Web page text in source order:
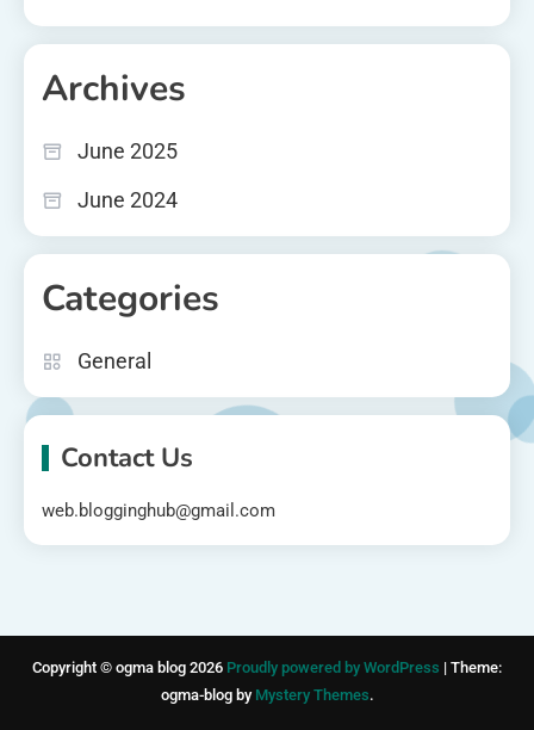
Archives
June 2025
June 2024
Categories
General
Contact Us
web.blogginghub@gmail.com
Copyright © ogma blog 2026 Proudly powered by WordPress | Theme:
ogma-blog by Mystery Themes.